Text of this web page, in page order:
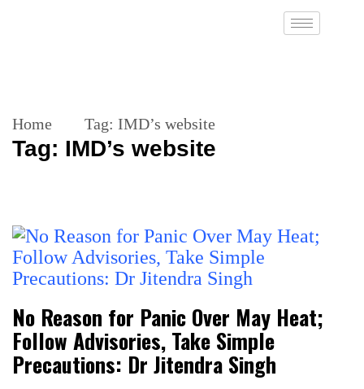
Home Tag: IMD’s website
Tag: IMD’s website
No Reason for Panic Over May Heat;
Follow Advisories, Take Simple
Precautions: Dr Jitendra Singh